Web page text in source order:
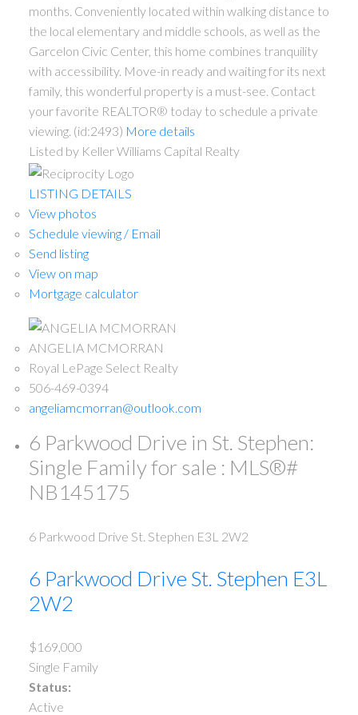
months. Conveniently located within walking distance to
the local elementary and middle schools, as well as the
Garcelon Civic Center, this home combines tranquility
with accessibility. Move-in ready and waiting for its next
family, this wonderful property is a must-see. Contact
your favorite REALTOR® today to schedule a private
viewing. (id:2493) More details
Listed by Keller Williams Capital Realty
LISTING DETAILS
View photos
Schedule viewing / Email
Send listing
View on map
Mortgage calculator
ANGELIA MCMORRAN
Royal LePage Select Realty
506-469-0394
angeliamcmorran@outlook.com
6 Parkwood Drive in St. Stephen:
Single Family for sale : MLS®#
NB145175
6 Parkwood Drive St. Stephen E3L 2W2
6 Parkwood Drive St. Stephen E3L
2W2
$169,000
Single Family
Status:
Active